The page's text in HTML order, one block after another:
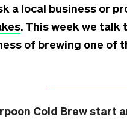
a local business or
. This week we talk
of brewing one
Cold Brew start